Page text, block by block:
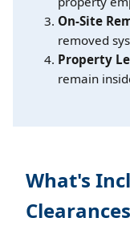
On-Site
removed
Property
remain
What's
Clearances